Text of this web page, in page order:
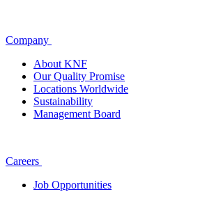
Company
About KNF
Our Quality Promise
Locations Worldwide
Sustainability
Management Board
Careers
Job Opportunities